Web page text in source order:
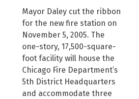
Mayor Daley cut the ribbon
for the new fire station on
November 5, 2005. The
one-story, 17,500-square-
foot facility will house the
Chicago Fire Department’s
5th District Headquarters
and accommodate three